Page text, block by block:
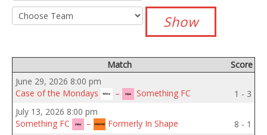
Match
Score
June 29, 2026 8:00 pm
Case of the Mondays
– Something FC
1 - 3
July 13, 2026 8:00 pm
Something FC
– Formerly In Shape
8 - 1